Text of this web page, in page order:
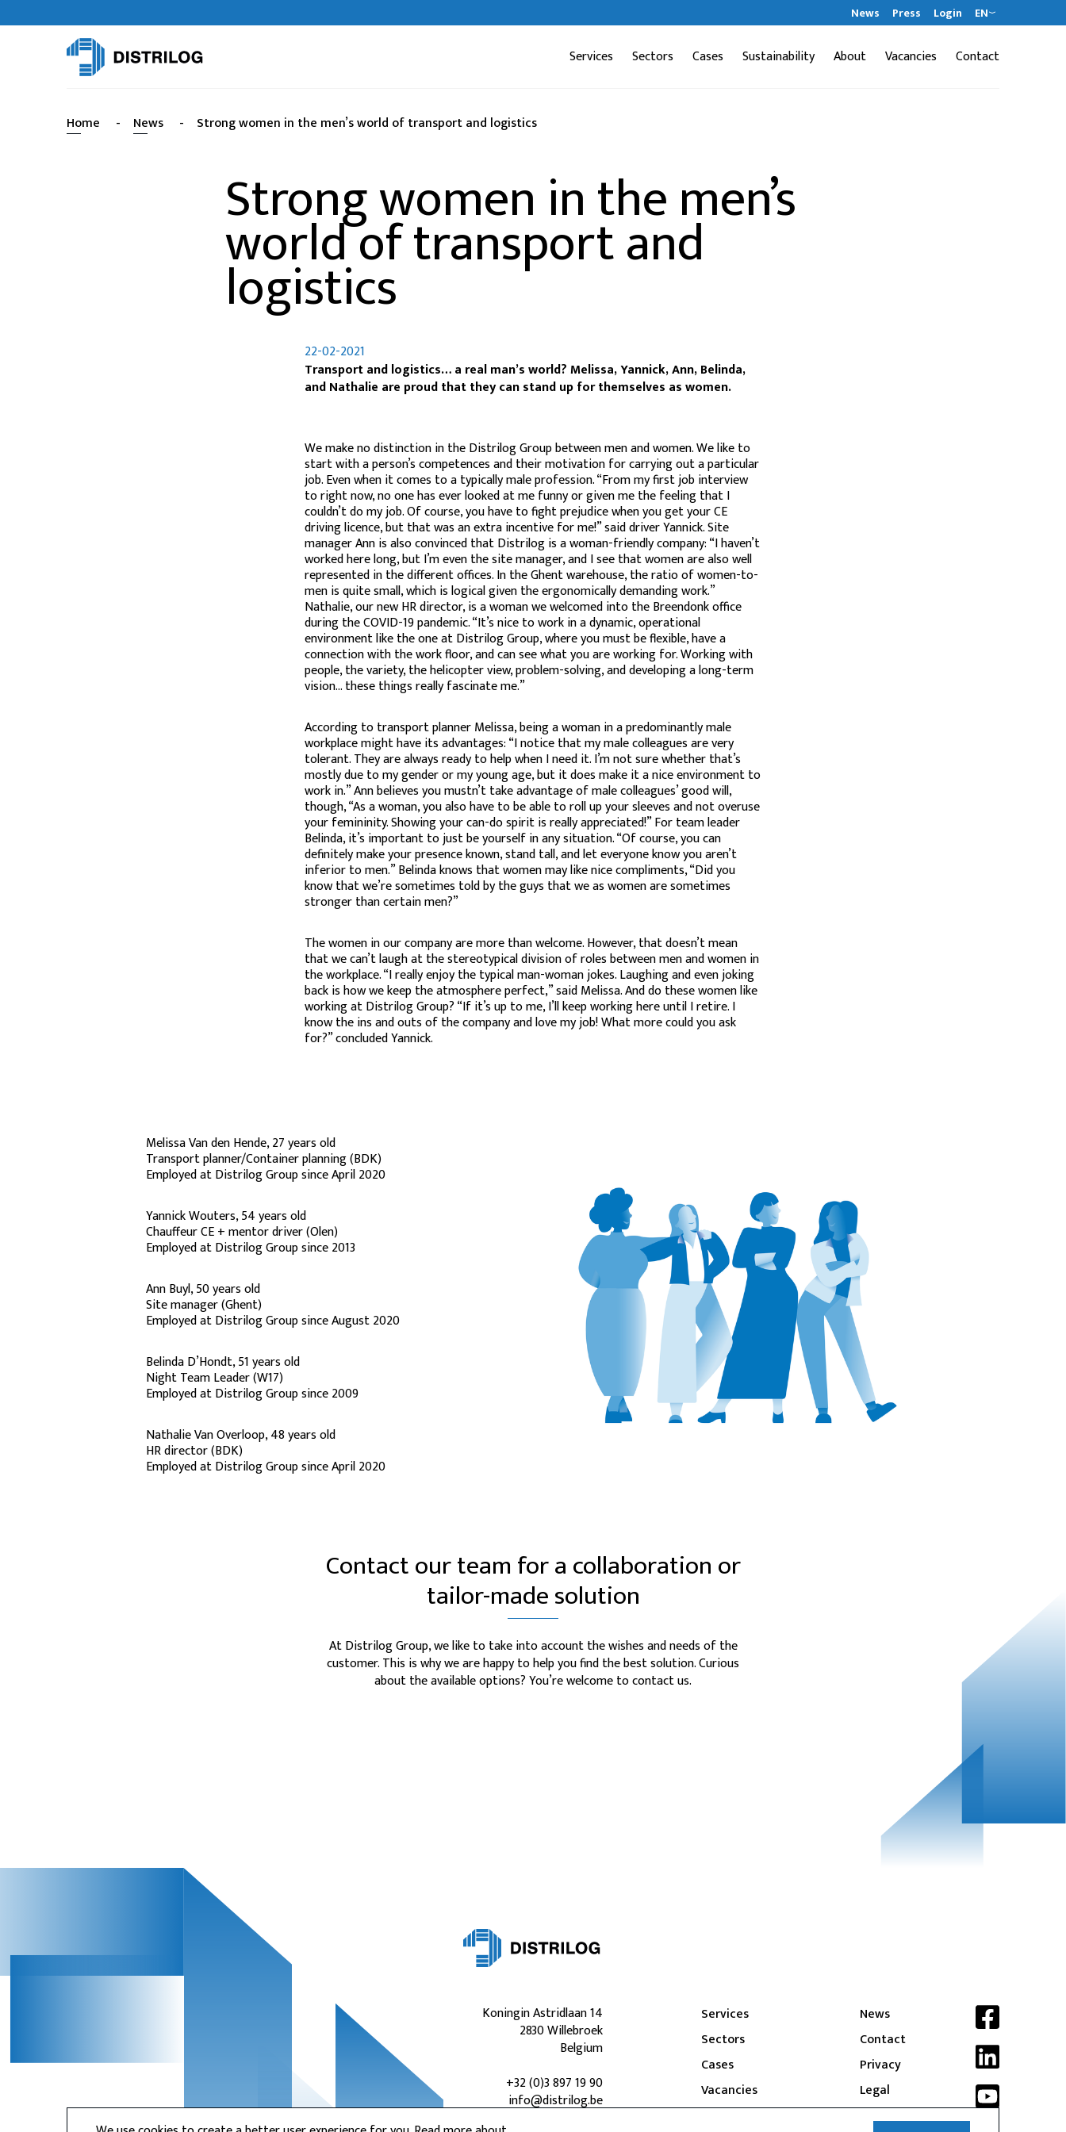
News Press Login EN
Services Sectors Cases Sustainability About Vacancies Contact
Home - News - Strong women in the men’s world of transport and logistics
Strong women in the men’s
world of transport and
logistics
22-02-2021
Transport and logistics… a real man’s world? Melissa, Yannick, Ann, Belinda,
and Nathalie are proud that they can stand up for themselves as women.
We make no distinction in the Distrilog Group between men and women. We like to
start with a person’s competences and their motivation for carrying out a particular
job. Even when it comes to a typically male profession. “From my first job interview
to right now, no one has ever looked at me funny or given me the feeling that I
couldn’t do my job. Of course, you have to fight prejudice when you get your CE
driving licence, but that was an extra incentive for me!” said driver Yannick. Site
manager Ann is also convinced that Distrilog is a woman-friendly company: “I haven’t
worked here long, but I’m even the site manager, and I see that women are also well
represented in the different offices. In the Ghent warehouse, the ratio of women-to-
men is quite small, which is logical given the ergonomically demanding work.”
Nathalie, our new HR director, is a woman we welcomed into the Breendonk office
during the COVID-19 pandemic. “It’s nice to work in a dynamic, operational
environment like the one at Distrilog Group, where you must be flexible, have a
connection with the work floor, and can see what you are working for. Working with
people, the variety, the helicopter view, problem-solving, and developing a long-term
vision… these things really fascinate me.”
According to transport planner Melissa, being a woman in a predominantly male
workplace might have its advantages: “I notice that my male colleagues are very
tolerant. They are always ready to help when I need it. I’m not sure whether that’s
mostly due to my gender or my young age, but it does make it a nice environment to
work in.” Ann believes you mustn’t take advantage of male colleagues’ good will,
though, “As a woman, you also have to be able to roll up your sleeves and not overuse
your femininity. Showing your can-do spirit is really appreciated!” For team leader
Belinda, it’s important to just be yourself in any situation. “Of course, you can
definitely make your presence known, stand tall, and let everyone know you aren’t
inferior to men.” Belinda knows that women may like nice compliments, “Did you
know that we’re sometimes told by the guys that we as women are sometimes
stronger than certain men?”
The women in our company are more than welcome. However, that doesn’t mean
that we can’t laugh at the stereotypical division of roles between men and women in
the workplace. “I really enjoy the typical man-woman jokes. Laughing and even joking
back is how we keep the atmosphere perfect,” said Melissa. And do these women like
working at Distrilog Group? “If it’s up to me, I’ll keep working here until I retire. I
know the ins and outs of the company and love my job! What more could you ask
for?” concluded Yannick.
Melissa Van den Hende, 27 years old
Transport planner/Container planning (BDK)
Employed at Distrilog Group since April 2020
Yannick Wouters, 54 years old
Chauffeur CE + mentor driver (Olen)
Employed at Distrilog Group since 2013
Ann Buyl, 50 years old
Site manager (Ghent)
Employed at Distrilog Group since August 2020
Belinda D’Hondt, 51 years old
Night Team Leader (W17)
Employed at Distrilog Group since 2009
Nathalie Van Overloop, 48 years old
HR director (BDK)
Employed at Distrilog Group since April 2020
Contact our team for a collaboration or
tailor-made solution
At Distrilog Group, we like to take into account the wishes and needs of the
customer. This is why we are happy to help you find the best solution. Curious
about the available options? You’re welcome to contact us.
Koningin Astridlaan 14
2830 Willebroek
Belgium
+32 (0)3 897 19 90
info@distrilog.be
Services
Sectors
Cases
Vacancies
News
Contact
Privacy
Legal